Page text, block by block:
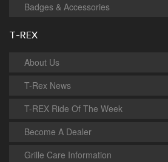
Badges & Accessories
T-REX
About Us
T-Rex News
T-REX Ride Of The Week
Become A Dealer
Grille Care Information